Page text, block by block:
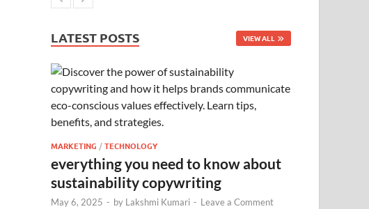
LATEST POSTS VIEW ALL
MARKETING /TECHNOLOGY
everything you need to know about
sustainability copywriting
May 6, 2025 - by Lakshmi Kumari - Leave a Comment